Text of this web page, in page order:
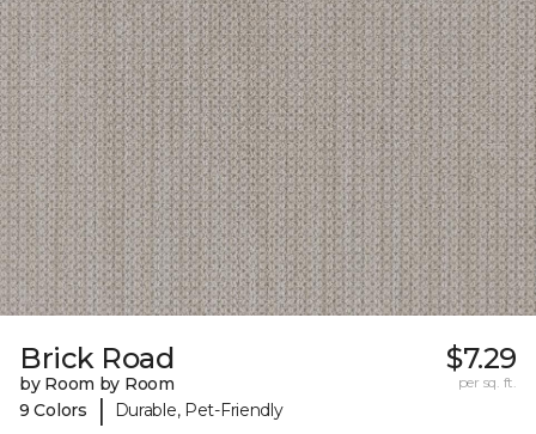
Brick Road
by Room by Room
9 Colors
| Durable, Pet-Friendly
$7.29
per sq. ft.